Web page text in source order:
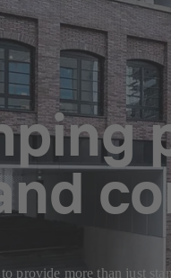
provide more than just